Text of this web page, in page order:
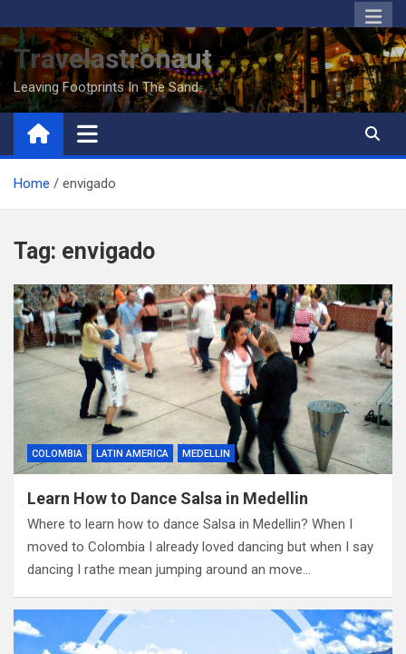
to
content
Travelastronaut
Leaving Footprints In The Sand
Home envigado
Tag: envigado
COLOMBIA LATIN AMERICA MEDELLIN
Learn How to Dance Salsa in Medellin
Where to learn how to dance Salsa in Medellin? When I
moved to Colombia I already loved dancing but when I say
dancing I rathe mean jumping around an move…